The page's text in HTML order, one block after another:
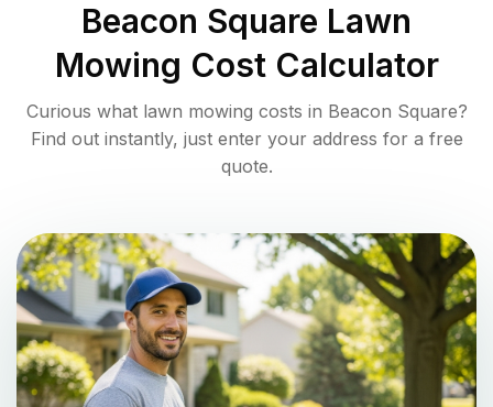
Beacon Square Lawn
Mowing Cost Calculator
Curious what lawn mowing costs in Beacon Square?
Find out instantly, just enter your address for a free
quote.